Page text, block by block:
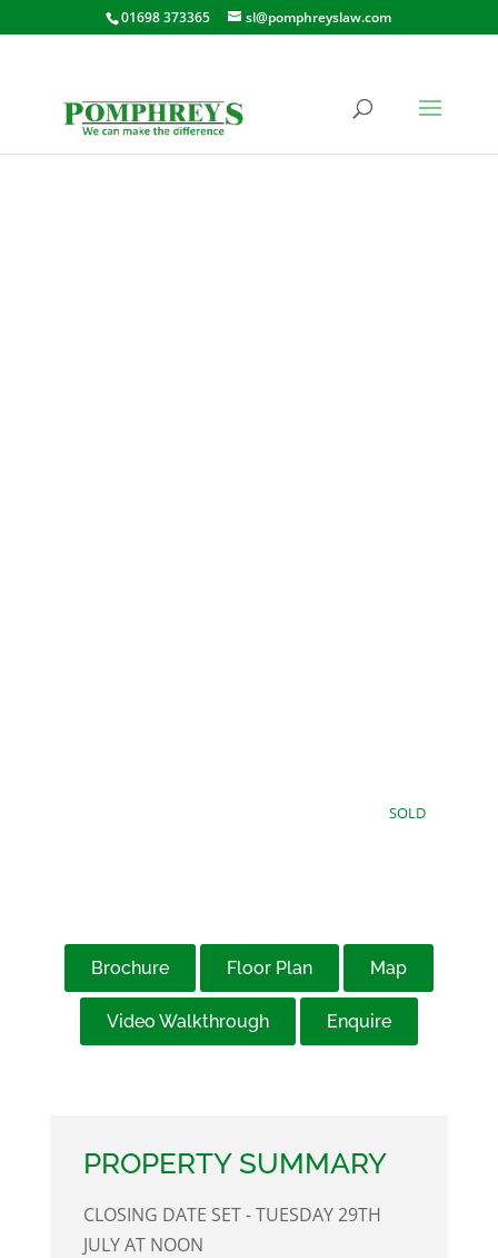
01698 373365 sl@pomphreyslaw.com
SOLD
Brochure Floor Plan Map
Video Walkthrough Enquire
PROPERTY SUMMARY
CLOSING DATE SET - TUESDAY 29TH
JULY AT NOON